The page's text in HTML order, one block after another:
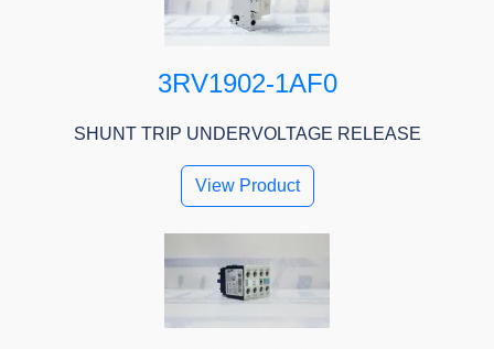
3RV1902-1AF0
SHUNT TRIP UNDERVOLTAGE RELEASE
View Product